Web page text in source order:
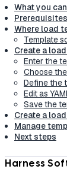
What you
Prerequisites
Where load
Template
Create a
Enter the
Choose
Define the
Edit as
Save the
Create a
Manage
Next steps
Harness